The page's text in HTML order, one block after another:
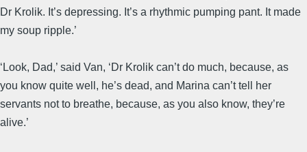
Dr Krolik. It’s depressing. It’s a rhythmic pumping pant. It made
my soup ripple.’
‘Look, Dad,’ said Van, ‘Dr Krolik can’t do much, because, as
you know quite well, he’s dead, and Marina can’t tell her
servants not to breathe, because, as you also know, they’re
alive.’